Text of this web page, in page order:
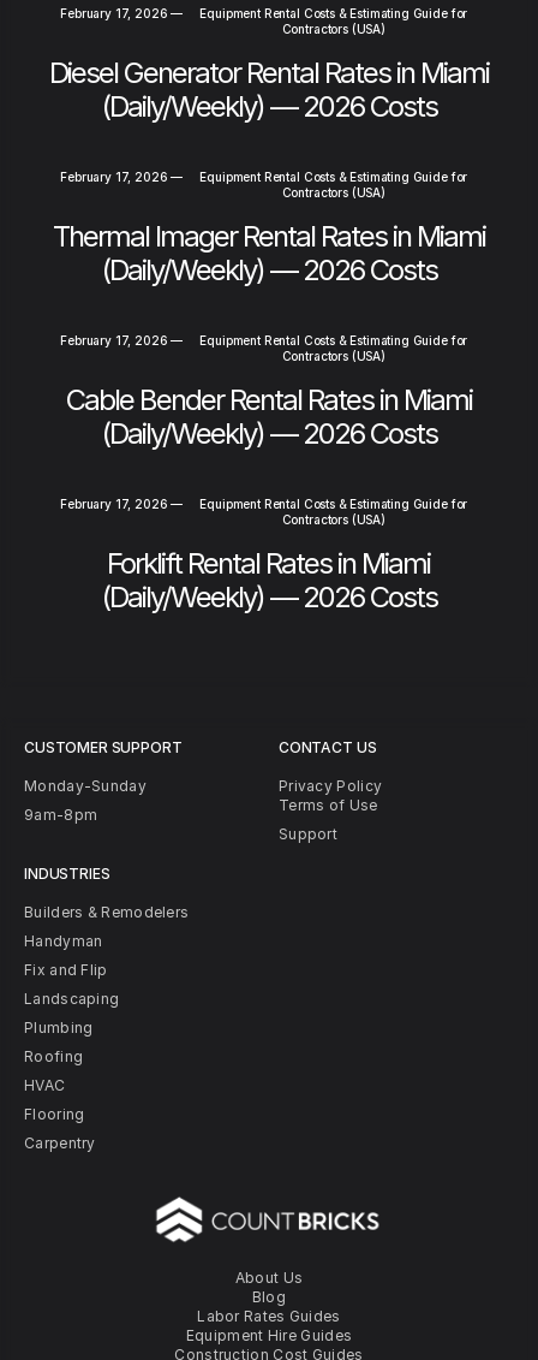
February 17, 2026 —
Equipment Rental Costs & Estimating Guide for
Contractors (USA)
Diesel Generator Rental Rates in Miami
(Daily/Weekly) — 2026 Costs
February 17, 2026 —
Equipment Rental Costs & Estimating Guide for
Contractors (USA)
Thermal Imager Rental Rates in Miami
(Daily/Weekly) — 2026 Costs
February 17, 2026 —
Equipment Rental Costs & Estimating Guide for
Contractors (USA)
Cable Bender Rental Rates in Miami
(Daily/Weekly) — 2026 Costs
February 17, 2026 —
Equipment Rental Costs & Estimating Guide for
Contractors (USA)
Forklift Rental Rates in Miami
(Daily/Weekly) — 2026 Costs
About Us
Blog
Labor Rates Guides
Equipment Hire Guides
Construction Cost Guides
CUSTOMER SUPPORT
Monday-Sunday
9am-8pm
INDUSTRIES
Builders & Remodelers
Handyman
Fix and Flip
Landscaping
Plumbing
Roofing
HVAC
Flooring
Carpentry
CONTACT US
Privacy Policy
Terms of Use
Support